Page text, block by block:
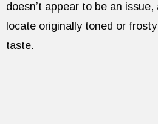
doesn’t appear to be an
locate originally toned or
taste.